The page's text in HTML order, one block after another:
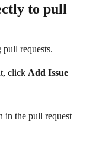
to pull
requests.
click Add Issue
in the pull request